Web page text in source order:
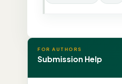
FOR AUTHORS
Submission Help